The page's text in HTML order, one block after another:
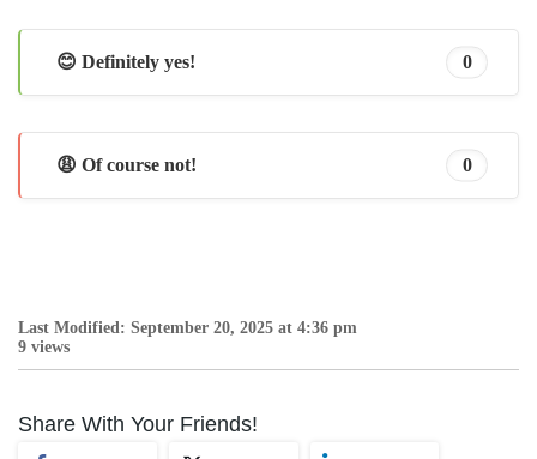
😊 Definitely yes! 0
😩 Of course not! 0
Last Modified: September 20, 2025 at 4:36 pm
9 views
Share With Your Friends!